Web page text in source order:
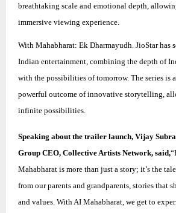
breathtaking scale and emotional depth,
immersive viewing experience.
With Mahabharat: Ek Dharmayudh. JioStar has
Indian entertainment, combining the depth of
with the possibilities of tomorrow. The series is
powerful outcome of innovative storytelling,
infinite possibilities.
Speaking about the trailer launch, Vijay
Group CEO, Collective Artists Network, said,
Mahabharat is more than just a story; it’s the
from our parents and grandparents, stories that
and values. With AI Mahabharat, we get to